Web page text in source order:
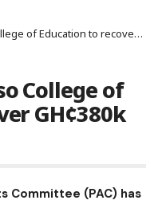
Education to recover GH¢380k
College of
GH¢380k
Committee (PAC) has